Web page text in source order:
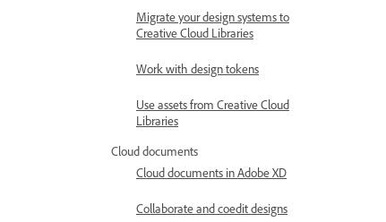
Migrate your design systems to
Creative Cloud Libraries
Work with design tokens
Use assets from Creative Cloud
Libraries
Cloud documents
Cloud documents in Adobe XD
Collaborate and coedit designs